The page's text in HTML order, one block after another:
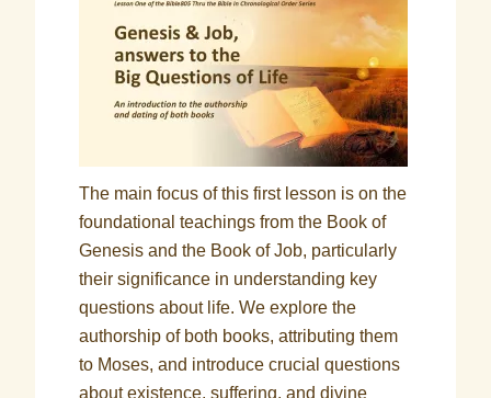
The main focus of this first lesson is on the
foundational teachings from the Book of
Genesis and the Book of Job, particularly
their significance in understanding key
questions about life. We explore the
authorship of both books, attributing them
to Moses, and introduce crucial questions
about existence, suffering, and divine